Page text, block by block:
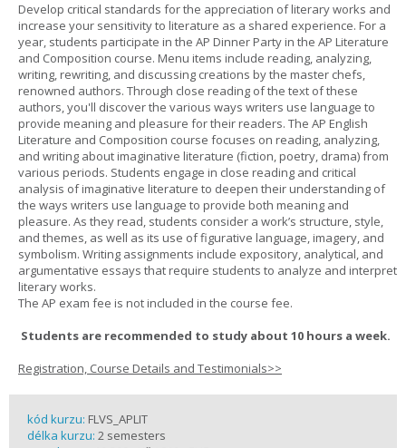
Develop critical standards for the appreciation of literary works and
increase your sensitivity to literature as a shared experience. For a
year, students participate in the AP Dinner Party in the AP Literature
and Composition course. Menu items include reading, analyzing,
writing, rewriting, and discussing creations by the master chefs,
renowned authors. Through close reading of the text of these
authors, you'll discover the various ways writers use language to
provide meaning and pleasure for their readers. The AP English
Literature and Composition course focuses on reading, analyzing,
and writing about imaginative literature (fiction, poetry, drama) from
various periods. Students engage in close reading and critical
analysis of imaginative literature to deepen their understanding of
the ways writers use language to provide both meaning and
pleasure. As they read, students consider a work’s structure, style,
and themes, as well as its use of figurative language, imagery, and
symbolism. Writing assignments include expository, analytical, and
argumentative essays that require students to analyze and interpret
literary works.
The AP exam fee is not included in the course fee.
Students are recommended to study about 10 hours a week.
Registration, Course Details and Testimonials>>
kód kurzu: FLVS_APLIT
délka kurzu: 2 semesters